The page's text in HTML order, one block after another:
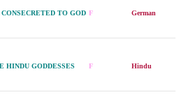
TO GOD F German
HINDU GODDESSES F Hindu